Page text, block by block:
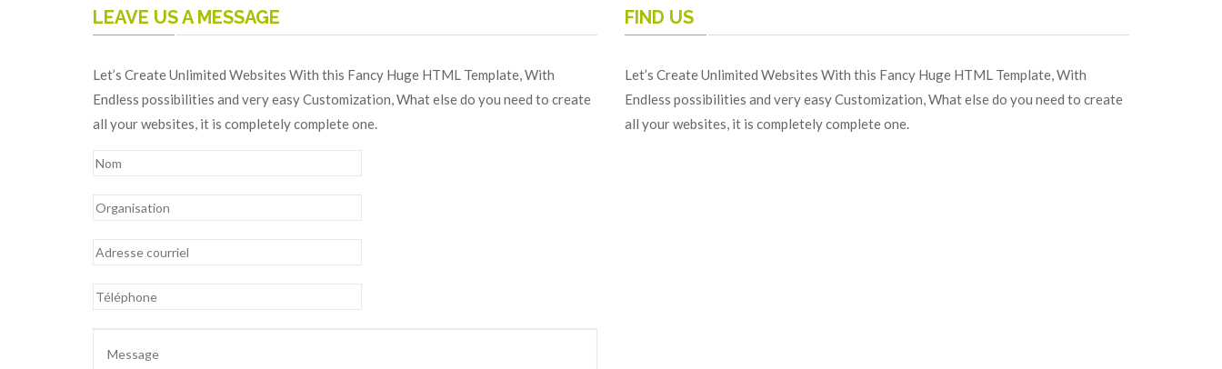
LEAVE US A MESSAGE
Let’s Create Unlimited Websites With this Fancy Huge HTML Template, With
Endless possibilities and very easy Customization, What else do you need to create
all your websites, it is completely complete one.
FIND US
Let’s Create Unlimited Websites With this Fancy Huge HTML Template, With
Endless possibilities and very easy Customization, What else do you need to create
all your websites, it is completely complete one.